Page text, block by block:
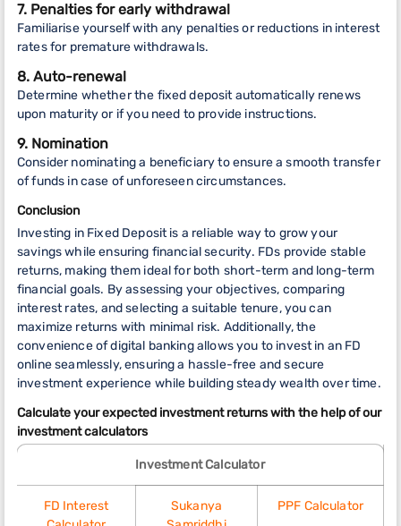
7. Penalties for early withdrawal
Familiarise yourself with any penalties or reductions in interest
rates for premature withdrawals.
8. Auto-renewal
Determine whether the fixed deposit automatically renews
upon maturity or if you need to provide instructions.
9. Nomination
Consider nominating a beneficiary to ensure a smooth transfer
of funds in case of unforeseen circumstances.
Conclusion
Investing in Fixed Deposit is a reliable way to grow your
savings while ensuring financial security. FDs provide stable
returns, making them ideal for both short-term and long-term
financial goals. By assessing your objectives, comparing
interest rates, and selecting a suitable tenure, you can
maximize returns with minimal risk. Additionally, the
convenience of digital banking allows you to invest in an FD
online seamlessly, ensuring a hassle-free and secure
investment experience while building steady wealth over time.
Calculate your expected investment returns with the help of our
investment calculators
Investment Calculator
FD Interest
Sukanya
PPF Calculator